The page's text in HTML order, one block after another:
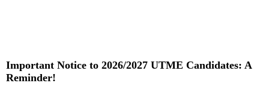
Important Notice to 2026/2027 UTME Candidates: A
Reminder!